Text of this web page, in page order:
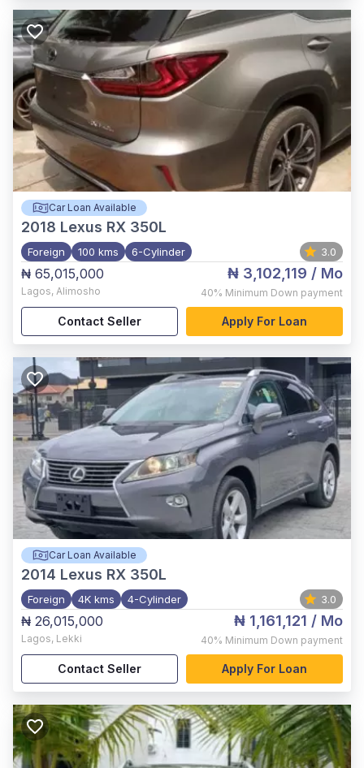
Car Loan Available
2018 Lexus RX 350L
Foreign 100 kms 6-Cylinder 3.0
₦ 65,015,000
Lagos, Alimosho
₦ 3,102,119 / Mo
40% Minimum Down payment
Contact Seller Apply For Loan
Car Loan Available
2014 Lexus RX 350L
Foreign 4K kms 4-Cylinder 3.0
₦ 26,015,000
Lagos, Lekki
₦ 1,161,121 / Mo
40% Minimum Down payment
Contact Seller Apply For Loan